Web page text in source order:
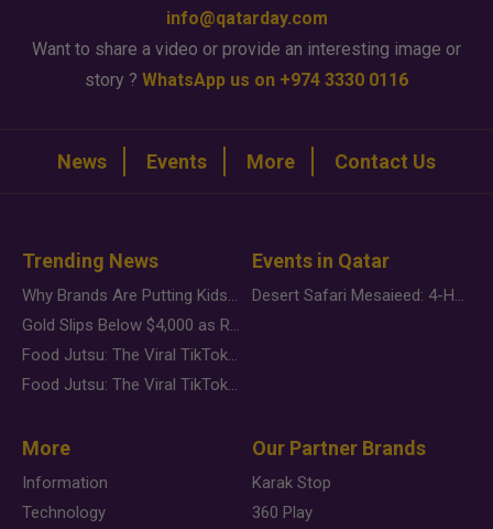
info@qatarday.com
Want to share a video or provide an interesting image or
story ? WhatsApp us on +974 3330 0116
News Events More Contact Us
Trending News
Why Brands Are Putting Kids Behind the Camera in a New Instagram Trend
Gold Slips Below $4,000 as Rate Fears Trump Geopolitical Risk
Food Jutsu: The Viral TikTok Trend Taking Over Social Media
Food Jutsu: The Viral TikTok Trend Taking Over Social Media
Events in Qatar
Desert Safari Mesaieed: 4-Hour Dunes & Inland Sea Adventure
More
Information
Technology
Our Partner Brands
Karak Stop
360 Play